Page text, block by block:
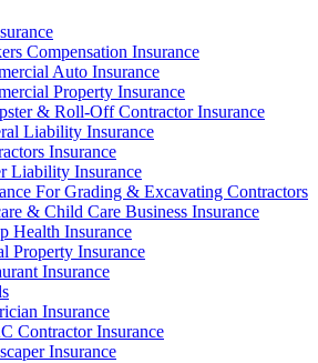
Compensation Insurance
Auto Insurance
Property Insurance
& Roll-Off Contractor Insurance
Liability Insurance
Insurance
Liability Insurance
For Grading & Excavating Contractors
& Child Care Business Insurance
Health Insurance
Property Insurance
Insurance
Insurance
Contractor Insurance
Insurance